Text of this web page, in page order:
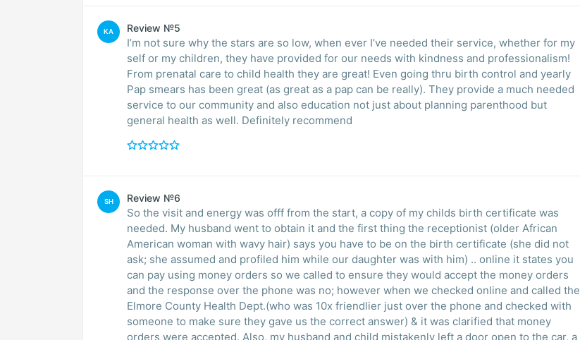
KA Review №5
I’m not sure why the stars are so low, when ever I’ve needed their service, whether for my
self or my children, they have provided for our needs with kindness and professionalism!
From prenatal care to child health they are great! Even going thru birth control and yearly
Pap smears has been great (as great as a pap can be really). They provide a much needed
service to our community and also education not just about planning parenthood but
general health as well. Definitely recommend
SH Review №6
So the visit and energy was offf from the start, a copy of my childs birth certificate was
needed. My husband went to obtain it and the first thing the receptionist (older African
American woman with wavy hair) says you have to be on the birth certificate (she did not
ask; she assumed and profiled him while our daughter was with him) .. online it states you
can pay using money orders so we called to ensure they would accept the money orders
and the response over the phone was no; however when we checked online and called the
Elmore County Health Dept.(who was 10x friendlier just over the phone and checked with
someone to make sure they gave us the correct answer) & it was clarified that money
orders were accepted. Also, my husband and child mistakenly left a door open to the car, a